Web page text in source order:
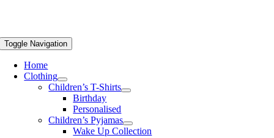
Toggle Navigation
Home
Clothing
Children’s T-Shirts
Birthday
Personalised
Children’s Pyjamas
Wake Up Collection